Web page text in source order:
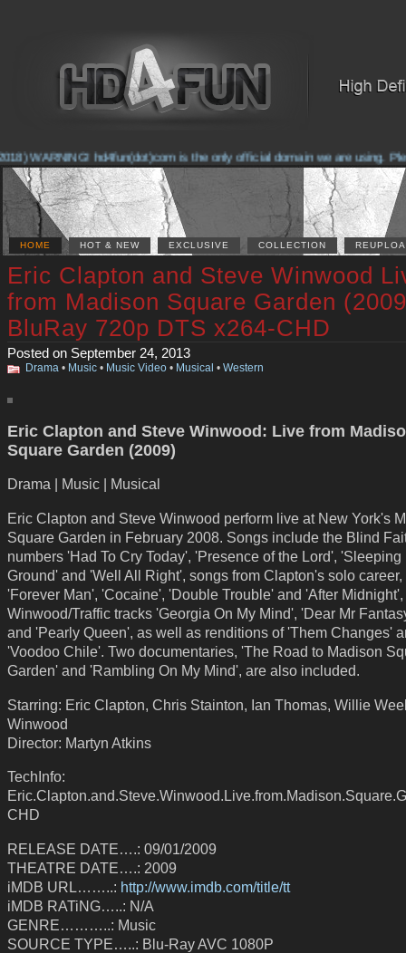
WARNING! hd4fun(dot)com is the only official domain we are using.
HOME HOT & NEW EXCLUSIVE COLLECTION
Eric Clapton and Steve Winwood
from Madison Square Garden
BluRay 720p DTS x264-CHD
Posted on September 24, 2013
Drama • Music • Music Video • Musical • Western
Eric Clapton and Steve Winwood: Live from
Square Garden (2009)
Drama | Music | Musical
Eric Clapton and Steve Winwood perform live at New York's
Square Garden in February 2008. Songs include the Blind
numbers 'Had To Cry Today', 'Presence of the Lord', 'Sleeping
Ground' and 'Well All Right', songs from Clapton's solo
'Forever Man', 'Cocaine', 'Double Trouble' and 'After
Winwood/Traffic tracks 'Georgia On My Mind', 'Dear Mr
and 'Pearly Queen', as well as renditions of 'Them Changes'
'Voodoo Chile'. Two documentaries, 'The Road to Madison
Garden' and 'Rambling On My Mind', are also included.
Starring: Eric Clapton, Chris Stainton, Ian Thomas, Willie
Winwood
Director: Martyn Atkins
TechInfo:
CHD
RELEASE DATE….: 09/01/2009
THEATRE DATE….: 2009
iMDB URL……..: http://www.imdb.com/title/tt
iMDB RATiNG…..: N/A
GENRE………..: Music
SOURCE TYPE…..: Blu-Ray AVC 1080P